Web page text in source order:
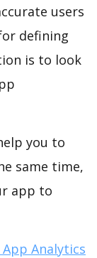
users
defining
is to look
you to
same time,
app to
Analytics